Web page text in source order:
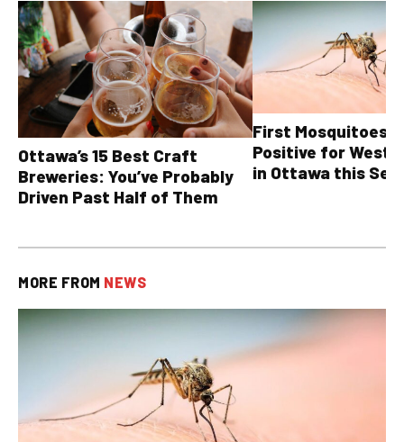
Ottawa’s 15 Best Craft
Breweries: You’ve Probably
Driven Past Half of Them
First Mosquitoes
Positive for West
in Ottawa this
MORE FROM NEWS